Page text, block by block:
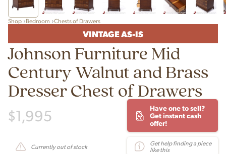
Shop Bedroom Chests of Drawers
VINTAGE AS-IS
Johnson Furniture Mid
Century Walnut and Brass
Dresser Chest of Drawers
$1,995
Have one to sell?
Get instant cash
offer!
Currently out of stock
Get help finding a piece
like this